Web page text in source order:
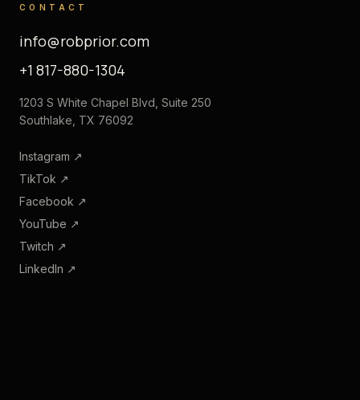
CONTACT
info@robprior.com
+1 817-880-1304
1203 S White Chapel Blvd, Suite 250
Southlake, TX 76092
Instagram ↗
TikTok ↗
Facebook ↗
YouTube ↗
Twitch ↗
LinkedIn ↗